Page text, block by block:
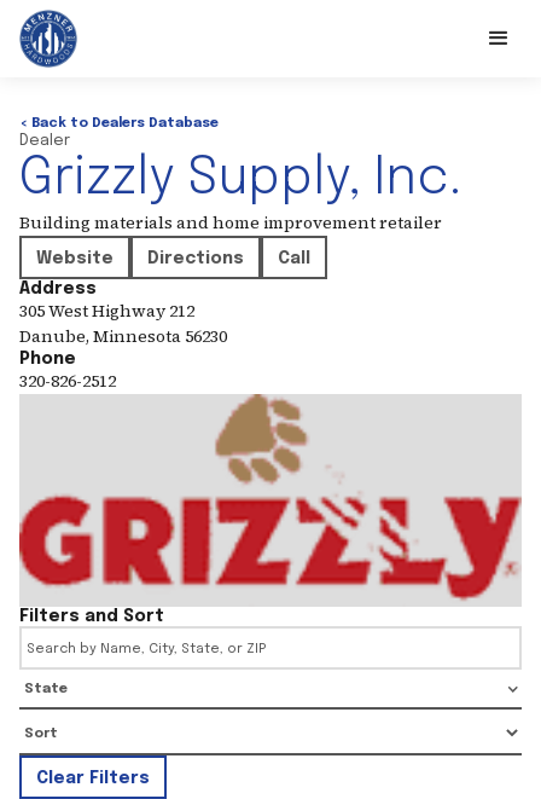
< Back to Dealers Database
Dealer
Grizzly Supply, Inc.
Building materials and home improvement retailer
Website Directions
Call
Address
305 West Highway 212
Danube, Minnesota 56230
Phone
320-826-2512
Filters and Sort
State
Clear Filters